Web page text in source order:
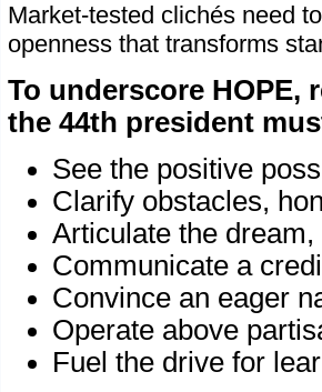
Market-tested clichés need
openness that transforms
To underscore HOPE,
the 44th president
See the positive
Clarify obstacles,
Articulate the dream,
Communicate a
Convince an eager
Operate above
Fuel the drive for